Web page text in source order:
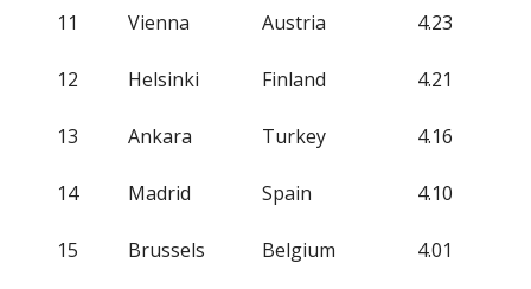
11 Vienna Austria 4.23
12 Helsinki Finland 4.21
13 Ankara Turkey 4.16
14 Madrid Spain 4.10
15 Brussels Belgium 4.01